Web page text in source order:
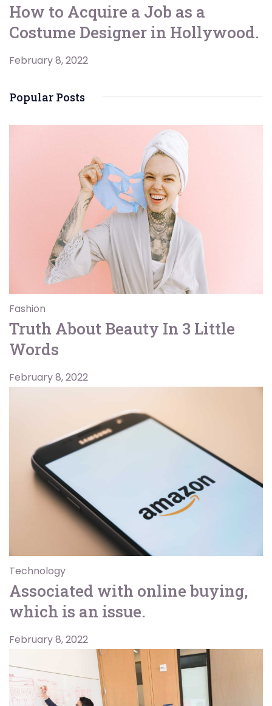
How to Acquire a Job as a
Costume Designer in Hollywood.
February 8, 2022
Popular Posts
Fashion
Truth About Beauty In 3 Little
Words
February 8, 2022
Technology
Associated with online buying,
which is an issue.
February 8, 2022